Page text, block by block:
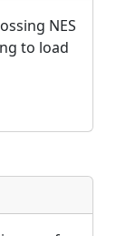
NES
to load